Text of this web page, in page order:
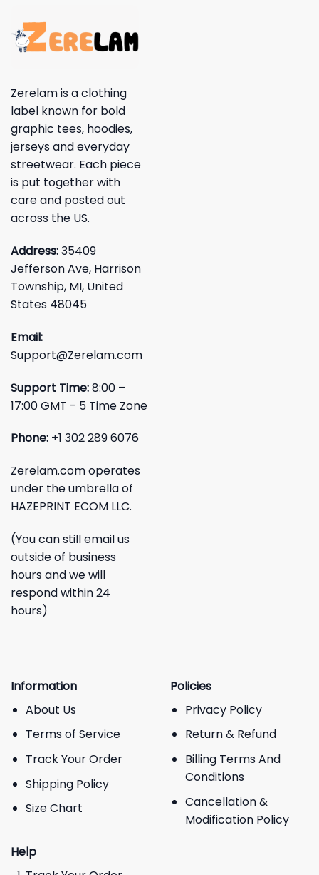
Zerelam is a clothing
label known for bold
graphic tees, hoodies,
jerseys and everyday
streetwear. Each piece
is put together with
care and posted out
across the US.
Address:35409
Jefferson Ave, Harrison
Township, MI, United
States 48045
Email:
Support@Zerelam.com
Support Time:8:00 –
17:00 GMT - 5 Time Zone
Phone: +1 302 289 6076
Zerelam.com operates
under the umbrella of
HAZEPRINT ECOM LLC.
(You can still email us
outside of business
hours and we will
respond within 24
hours)
Information
About Us
Terms of Service
Track Your Order
Shipping Policy
Size Chart
Policies
Privacy Policy
Return & Refund
Billing Terms And
Conditions
Cancellation &
Modification Policy
Help